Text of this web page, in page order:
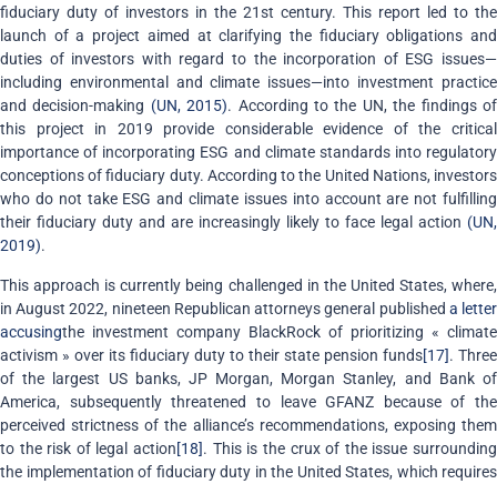
fiduciary duty of investors in the 21st century. This report led to the
launch of a project aimed at clarifying the fiduciary obligations and
duties of investors with regard to the incorporation of ESG issues—
including environmental and climate issues—into investment practice
and decision-making (UN, 2015). According to the UN, the findings of
this project in 2019 provide considerable evidence of the critical
importance of incorporating ESG and climate standards into regulatory
conceptions of fiduciary duty. According to the United Nations, investors
who do not take ESG and climate issues into account are not fulfilling
their fiduciary duty and are increasingly likely to face legal action (UN,
2019).
This approach is currently being challenged in the United States, where,
in August 2022, nineteen Republican attorneys general published a letter
accusingthe investment company BlackRock of prioritizing « climate
activism » over its fiduciary duty to their state pension funds[17]. Three
of the largest US banks, JP Morgan, Morgan Stanley, and Bank of
America, subsequently threatened to leave GFANZ because of the
perceived strictness of the alliance’s recommendations, exposing them
to the risk of legal action[18]. This is the crux of the issue surrounding
the implementation of fiduciary duty in the United States, which requires